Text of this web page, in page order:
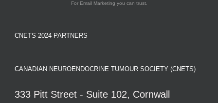
For Email Marketing you can trust.
CNETS 2024 PARTNERS
CANADIAN NEUROENDOCRINE TUMOUR SOCIETY (CNETS)
333 Pitt Street - Suite 102, Cornwall